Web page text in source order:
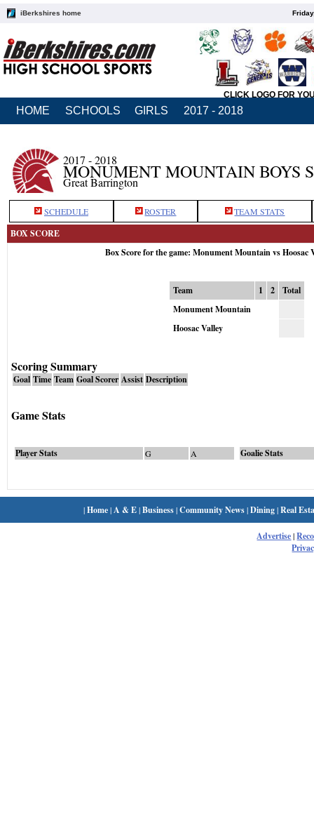
iBerkshires home
CLICK LOGO FOR
HOME SCHOOLS GIRLS 2017 - 2018
2017 - 2018
MONUMENT MOUNTAIN BOYS
Great Barrington
SCHEDULE ROSTER TEAM STATS
BOX SCORE
Box Score for the game: Monument Mountain vs Hoosac
Team 1 2
Total
Monument Mountain
Hoosac Valley
Scoring Summary
Goal Time Team Goal Scorer Assist Description
Game Stats
Player Stats G A Goalie Stats
|Home| A & E|Business|Community News|Dining|Real
Advertise|